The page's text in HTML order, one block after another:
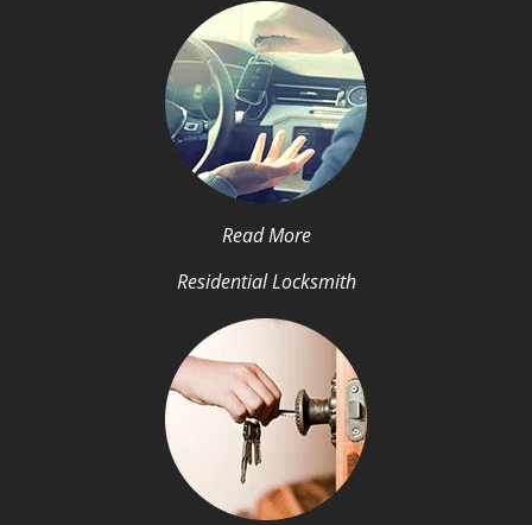
Read More
Residential Locksmith